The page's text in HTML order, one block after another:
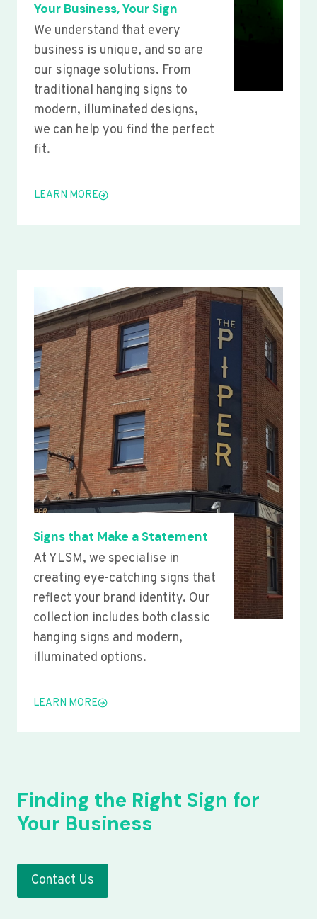
Your Business, Your Sign
We understand that every
business is unique, and so are
our signage solutions. From
traditional hanging signs to
modern, illuminated designs,
we can help you find the perfect
fit.
LEARN MORE
Signs that Make a Statement
At YLSM, we specialise in
creating eye-catching signs that
reflect your brand identity. Our
collection includes both classic
hanging signs and modern,
illuminated options.
LEARN MORE
Finding the Right Sign for
Your Business
Contact Us